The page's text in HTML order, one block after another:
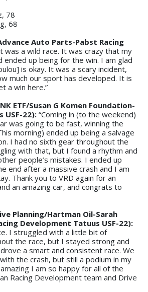
78
68
Auto Parts-Pabst Racing
was a wild race. It was crazy that my
up being for the win. I am glad
is okay. It was a scary incident,
much our sport has developed. It is
a win here.”
ETF/Susan G Komen Foundation-
USF-22): “Coming in (to the weekend)
was going to be fast, winning the
morning) ended up being a salvage
I had no sixth gear throughout the
with that, but I found a rhythm and
people’s mistakes. I ended up
end after a massive crash and I am
Thank you to VRD again for an
an amazing car, and congrats to
Planning/Hartman Oil-Sarah
Development Tatuus USF-22):
I struggled with a little bit of
the race, but I stayed strong and
a smart and consistent race. We
the crash, but still a podium in my
I am so happy for all of the
Racing Development team and Drive